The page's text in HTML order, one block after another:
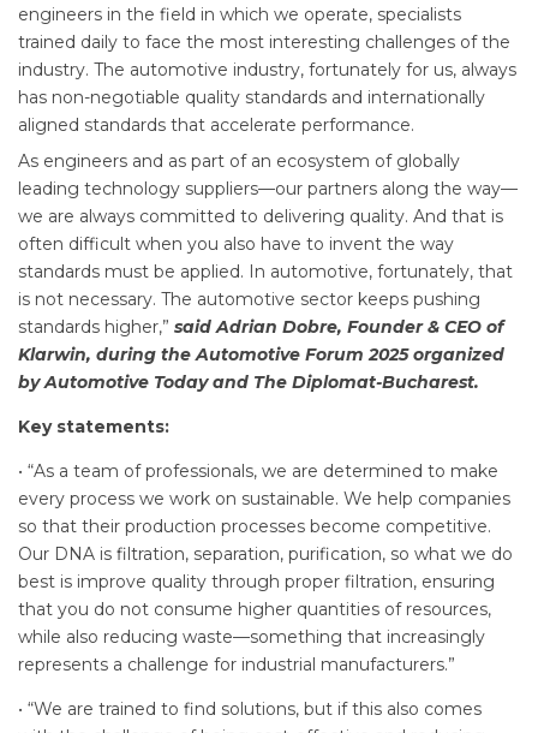
engineers in the field in which we operate, specialists
trained daily to face the most interesting challenges of the
industry. The automotive industry, fortunately for us, always
has non-negotiable quality standards and internationally
aligned standards that accelerate performance.
As engineers and as part of an ecosystem of globally
leading technology suppliers—our partners along the way—
we are always committed to delivering quality. And that is
often difficult when you also have to invent the way
standards must be applied. In automotive, fortunately, that
is not necessary. The automotive sector keeps pushing
standards higher,” said Adrian Dobre, Founder & CEO of
Klarwin, during the Automotive Forum 2025 organized
by Automotive Today and The Diplomat-Bucharest.
Key statements:
• “As a team of professionals, we are determined to make
every process we work on sustainable. We help companies
so that their production processes become competitive.
Our DNA is filtration, separation, purification, so what we do
best is improve quality through proper filtration, ensuring
that you do not consume higher quantities of resources,
while also reducing waste—something that increasingly
represents a challenge for industrial manufacturers.”
• “We are trained to find solutions, but if this also comes